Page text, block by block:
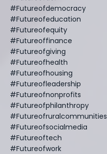
#futureofdemocracy
#futureofeducation
#futureofequity
#futureoffinance
#futureofgiving
#futureofhealth
#futureofhousing
#futureofleadership
#futureofnonprofits
#futureofphilanthropy
#futureofruralcommunities
#futureofsocialmedia
#futureoftech
#futureofwork